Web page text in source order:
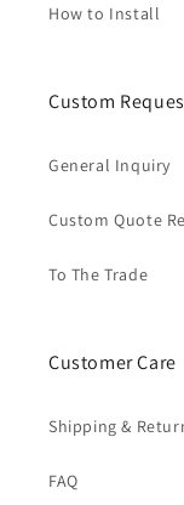
How to Install
Custom
General Inquiry
Custom Quote
To The Trade
Customer Care
Shipping &
FAQ